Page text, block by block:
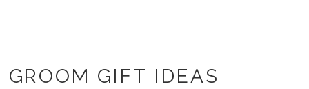
GROOM GIFT IDEAS